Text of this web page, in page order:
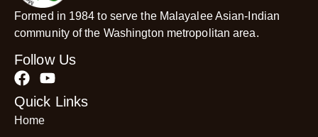
Formed in 1984 to serve the Malayalee Asian-Indian
community of the Washington metropolitan area.
Follow Us
Quick Links
Home